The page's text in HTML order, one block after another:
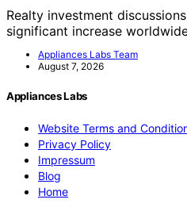
Realty investment
significant increase
Appliances Labs Team
August 7, 2026
Appliances Labs
Website Terms and
Privacy Policy
Impressum
Blog
Home